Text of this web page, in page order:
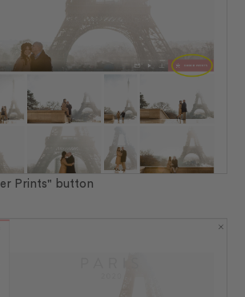
Prints" button